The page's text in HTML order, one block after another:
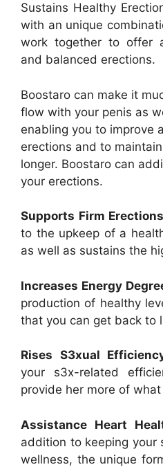
Sustains Healthy
with an unique
work together to offer
and balanced erections.
Boostaro can make it
flow with your penis as
enabling you to improve
erections and to
longer. Boostaro can
your erections.
Supports Firm
to the upkeep of a
as well as sustains the
Increases Energy
production of healthy
that you can get back to
Rises S3xual
your s3x-related
provide her more of
Assistance Heart
addition to keeping your
wellness, the unique